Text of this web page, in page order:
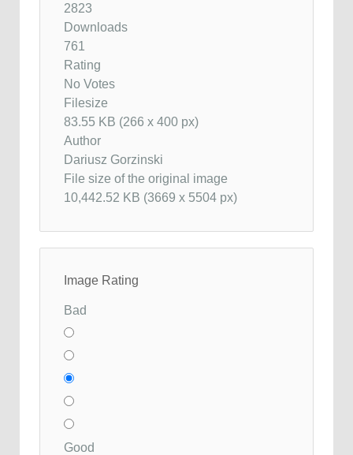
2823
Downloads
761
Rating
No Votes
Filesize
83.55 KB (266 x 400 px)
Author
Dariusz Gorzinski
File size of the original image
10,442.52 KB (3669 x 5504 px)
Image Rating
Bad
Good